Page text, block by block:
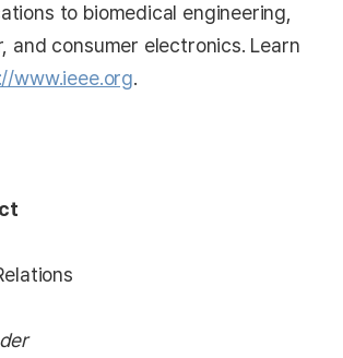
to biomedical engineering,
and consumer electronics. Learn
www.ieee.org.